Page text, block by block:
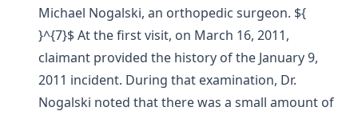
Michael Nogalski, an orthopedic surgeon. ${
}^{7}$ At the first visit, on March 16, 2011,
claimant provided the history of the January 9,
2011 incident. During that examination, Dr.
Nogalski noted that there was a small amount of